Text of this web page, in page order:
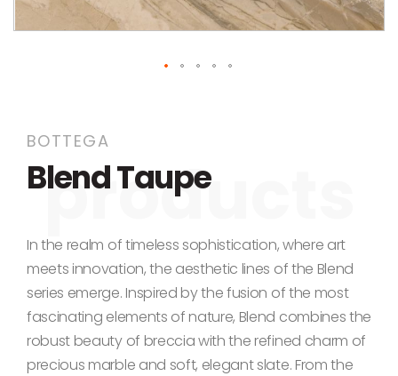
BOTTEGA
Blend Taupe
In the realm of timeless sophistication, where art
meets innovation, the aesthetic lines of the Blend
series emerge. Inspired by the fusion of the most
fascinating elements of nature, Blend combines the
robust beauty of breccia with the refined charm of
precious marble and soft, elegant slate. From the